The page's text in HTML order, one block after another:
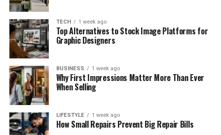
TECH 1 week ago
Top Alternatives to Stock Image Platforms for
Graphic Designers
BUSINESS 1 week ago
Why First Impressions Matter More Than Ever
When Selling
LIFESTYLE 1 week ago
How Small Repairs Prevent Big Repair Bills